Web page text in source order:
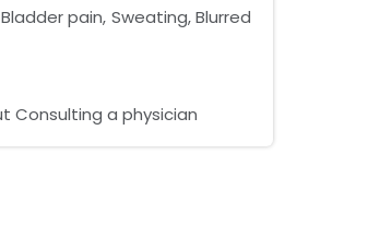
pain, Sweating, Blurred
Consulting a physician